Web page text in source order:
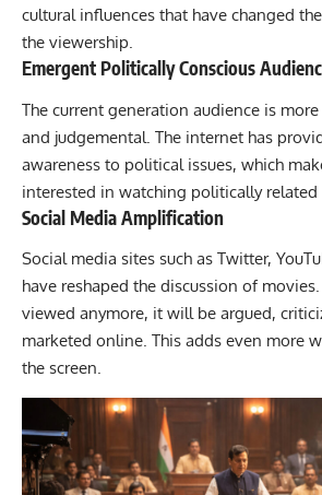
cultural influences that have changed
the viewership.
Emergent Politically Conscious
The current generation audience is
and judgemental. The internet has
awareness to political issues, which
interested in watching politically related
Social Media Amplification
Social media sites such as Twitter,
have reshaped the discussion of
viewed anymore, it will be argued,
marketed online. This adds even more
the screen.